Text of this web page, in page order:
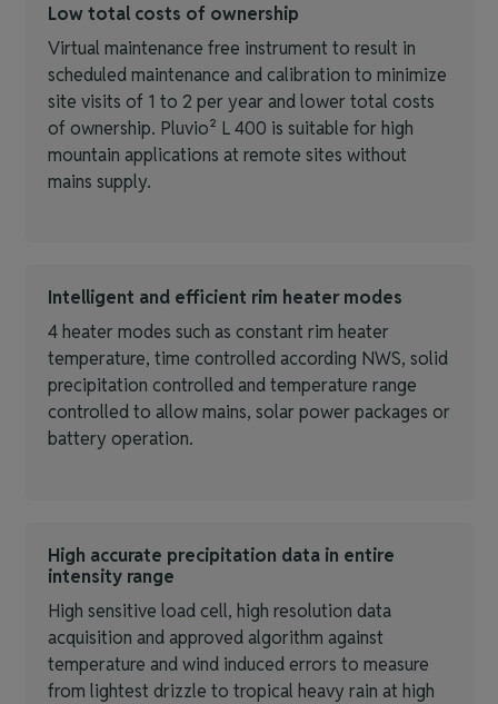
Low total costs of ownership
Virtual maintenance free instrument to result in
scheduled maintenance and calibration to minimize
site visits of 1 to 2 per year and lower total costs
of ownership. Pluvio² L 400 is suitable for high
mountain applications at remote sites without
mains supply.
Intelligent and efficient rim heater modes
4 heater modes such as constant rim heater
temperature, time controlled according NWS, solid
precipitation controlled and temperature range
controlled to allow mains, solar power packages or
battery operation.
High accurate precipitation data in entire
intensity range
High sensitive load cell, high resolution data
acquisition and approved algorithm against
temperature and wind induced errors to measure
from lightest drizzle to tropical heavy rain at high